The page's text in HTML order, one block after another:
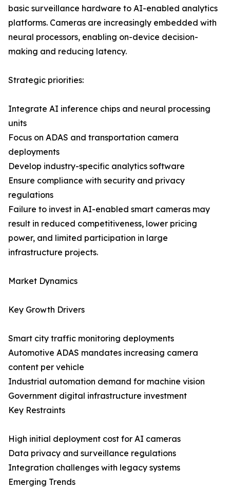
basic surveillance hardware to AI-enabled analytics
platforms. Cameras are increasingly embedded with
neural processors, enabling on-device decision-
making and reducing latency.
Strategic priorities:
Integrate AI inference chips and neural processing
units
Focus on ADAS and transportation camera
deployments
Develop industry-specific analytics software
Ensure compliance with security and privacy
regulations
Failure to invest in AI-enabled smart cameras may
result in reduced competitiveness, lower pricing
power, and limited participation in large
infrastructure projects.
Market Dynamics
Key Growth Drivers
Smart city traffic monitoring deployments
Automotive ADAS mandates increasing camera
content per vehicle
Industrial automation demand for machine vision
Government digital infrastructure investment
Key Restraints
High initial deployment cost for AI cameras
Data privacy and surveillance regulations
Integration challenges with legacy systems
Emerging Trends